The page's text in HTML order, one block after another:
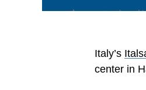
Italy’s
center in